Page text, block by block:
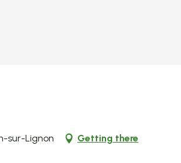
sur-Lignon Getting there